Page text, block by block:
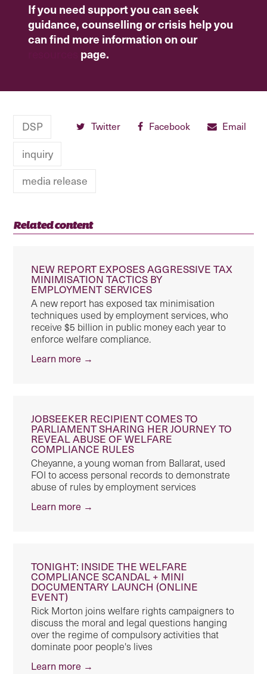
If you need support you can seek
guidance, counselling or crisis help you
can find more information on our
page.
Twitter Facebook Email
DSP
inquiry
media release
Related content
NEW REPORT EXPOSES AGGRESSIVE TAX
MINIMISATION TACTICS BY
EMPLOYMENT SERVICES
A new report has exposed tax minimisation
techniques used by employment services, who
receive $5 billion in public money each year to
enforce welfare compliance.
Learn more →
JOBSEEKER RECIPIENT COMES TO
PARLIAMENT SHARING HER JOURNEY TO
REVEAL ABUSE OF WELFARE
COMPLIANCE RULES
Cheyanne, a young woman from Ballarat, used
FOI to access personal records to demonstrate
abuse of rules by employment services
Learn more →
TONIGHT: INSIDE THE WELFARE
COMPLIANCE SCANDAL + MINI
DOCUMENTARY LAUNCH (ONLINE
EVENT)
Rick Morton joins welfare rights campaigners to
discuss the moral and legal questions hanging
over the regime of compulsory activities that
dominate poor people's lives
Learn more →